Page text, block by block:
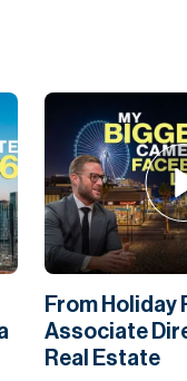
From Holiday
Associate
Real Estate